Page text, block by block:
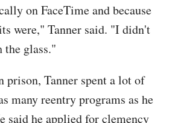
on FaceTime and because
were," Tanner said. "I didn't
the glass."
Tanner spent a lot of
many reentry programs as he
said he applied for clemency